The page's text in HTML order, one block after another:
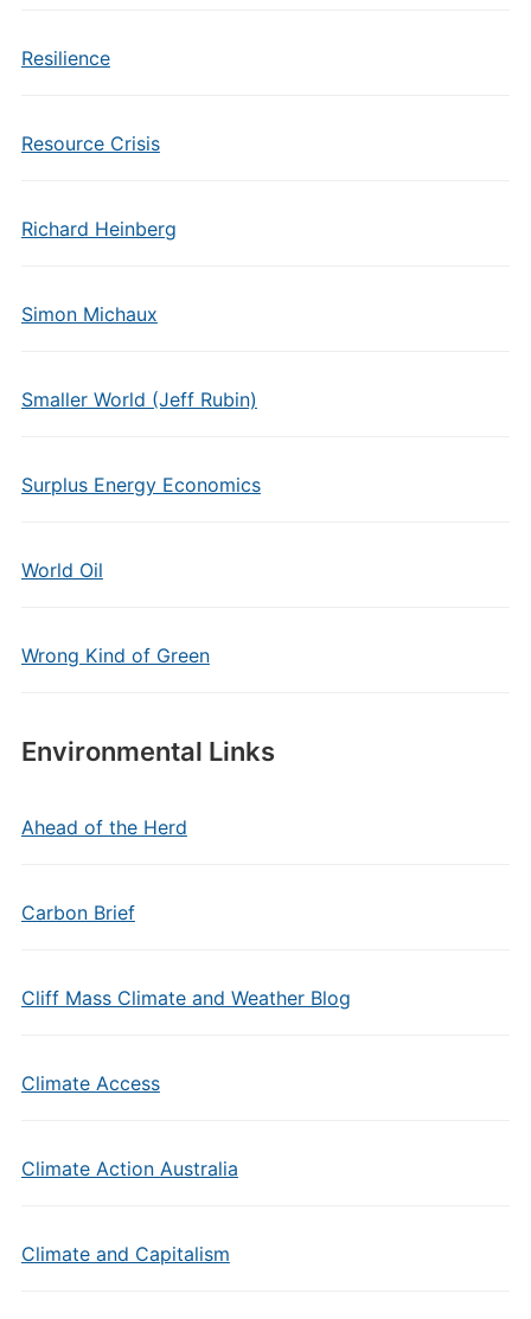
Resilience
Resource Crisis
Richard Heinberg
Simon Michaux
Smaller World (Jeff Rubin)
Surplus Energy Economics
World Oil
Wrong Kind of Green
Environmental Links
Ahead of the Herd
Carbon Brief
Cliff Mass Climate and Weather Blog
Climate Access
Climate Action Australia
Climate and Capitalism